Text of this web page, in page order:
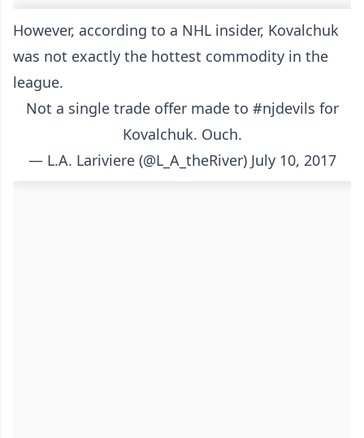
However, according to a NHL insider, Kovalchuk
was not exactly the hottest commodity in the
league.
Not a single trade offer made to #njdevils for
Kovalchuk. Ouch.
— L.A. Lariviere (@L_A_theRiver) July 10, 2017